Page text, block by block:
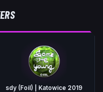
sdy (Foil) | Katowice 2019